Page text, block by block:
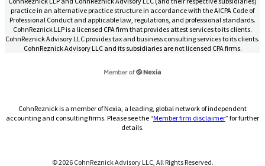
practice in an alternative practice structure in accordance with the AICPA Code of
Professional Conduct and applicable law, regulations, and professional standards.
CohnReznick LLP is a licensed CPA firm that provides attest services to its clients.
CohnReznick Advisory LLC provides tax and business consulting services to its clients.
CohnReznick Advisory LLC and its subsidiaries are not licensed CPA firms.
CohnReznick is a member of Nexia, a leading, global network of independent
accounting and consulting firms. Please see the “Member firm disclaimer(Opens a
” for further
details.
© 2026 CohnReznick Advisory LLC, All Rights Reserved.